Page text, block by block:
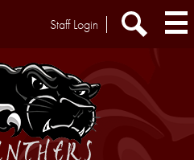
Extra
Staff Login